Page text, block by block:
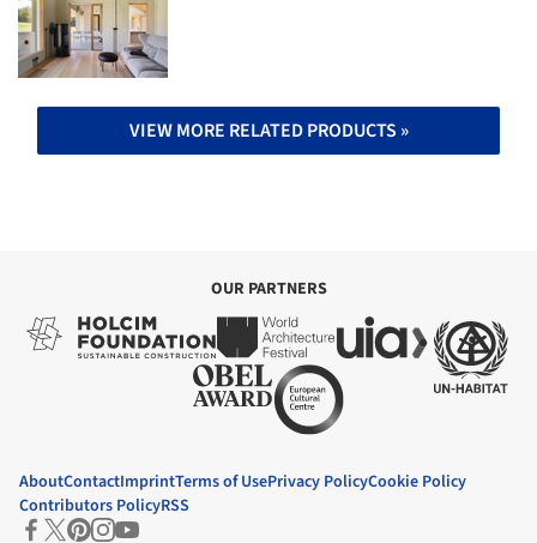
VIEW MORE RELATED PRODUCTS »